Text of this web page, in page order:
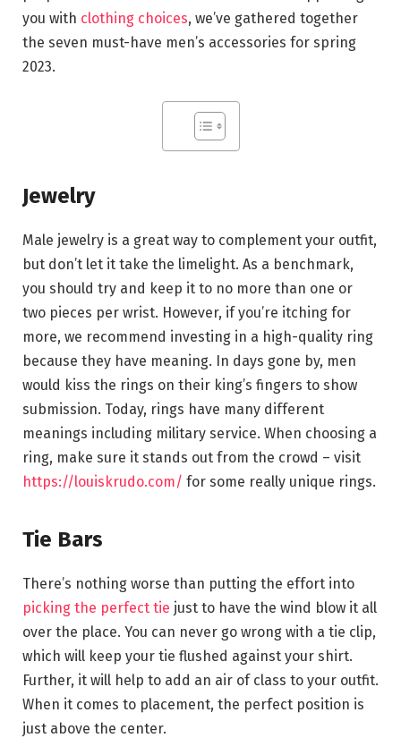
you with clothing choices, we’ve gathered together
the seven must-have men’s accessories for spring
2023.
Jewelry
Male jewelry is a great way to complement your outfit,
but don’t let it take the limelight. As a benchmark,
you should try and keep it to no more than one or
two pieces per wrist. However, if you’re itching for
more, we recommend investing in a high-quality ring
because they have meaning. In days gone by, men
would kiss the rings on their king’s fingers to show
submission. Today, rings have many different
meanings including military service. When choosing a
ring, make sure it stands out from the crowd – visit
https://louiskrudo.com/ for some really unique rings.
Tie Bars
There’s nothing worse than putting the effort into
picking the perfect tie just to have the wind blow it all
over the place. You can never go wrong with a tie clip,
which will keep your tie flushed against your shirt.
Further, it will help to add an air of class to your outfit.
When it comes to placement, the perfect position is
just above the center.